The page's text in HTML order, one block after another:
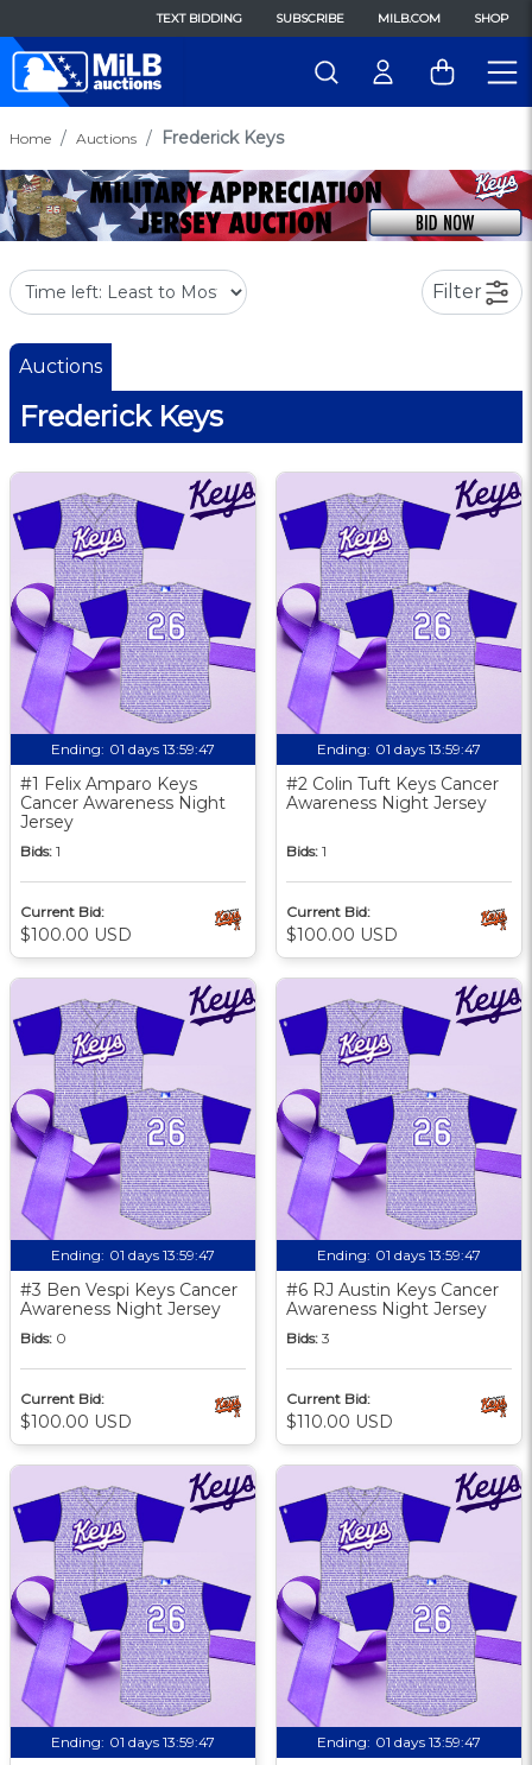
TEXT BIDDING SUBSCRIBE MILB.COM SHOP
Home Auctions Frederick Keys
Filter
Auctions
Frederick Keys
Ending: 01 days 13:59:46
#1 Felix Amparo Keys
Cancer Awareness Night
Jersey
Bids: 1
Current Bid:
$100.00 USD
Ending: 01 days 13:59:46
#2 Colin Tuft Keys Cancer
Awareness Night Jersey
Bids: 1
Current Bid:
$100.00 USD
Ending: 01 days 13:59:46
#3 Ben Vespi Keys Cancer
Awareness Night Jersey
Bids: 0
Current Bid:
$100.00 USD
Ending: 01 days 13:59:46
#6 RJ Austin Keys Cancer
Awareness Night Jersey
Bids: 3
Current Bid:
$110.00 USD
Ending: 01 days 13:59:46 Ending: 01 days 13:59:46